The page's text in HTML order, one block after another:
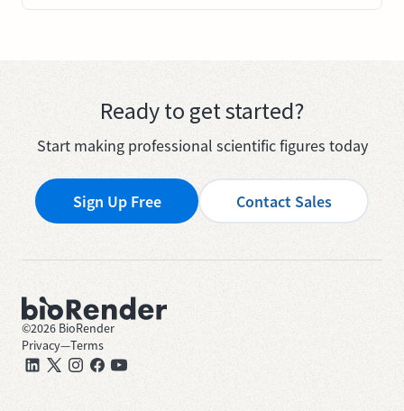
Ready to get started?
Start making professional scientific figures today
Sign Up Free Contact Sales
©2026 BioRender
Privacy—Terms